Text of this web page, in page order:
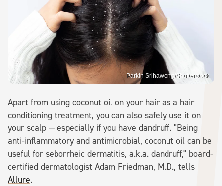
Parkin Srihawong/Shutterstock
Apart from using coconut oil on your hair as a hair
conditioning treatment, you can also safely use it on
your scalp — especially if you have dandruff. "Being
anti-inflammatory and antimicrobial, coconut oil can be
useful for seborrheic dermatitis, a.k.a. dandruff," board-
certified dermatologist Adam Friedman, M.D., tells
Allure.